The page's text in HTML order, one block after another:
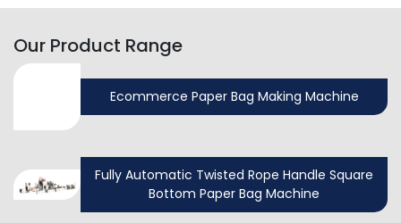
Our Product Range
Ecommerce Paper Bag Making Machine
Fully Automatic Twisted Rope Handle Square
Bottom Paper Bag Machine